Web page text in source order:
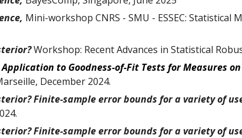
Mini-workshop CNRS - SMU - ESSEC:
Workshop: Recent Advances in Statistical
to Goodness-of-Fit Tests for Measures
December 2024.
Finite-sample error bounds for a variety of
.
Finite-sample error bounds for a variety of